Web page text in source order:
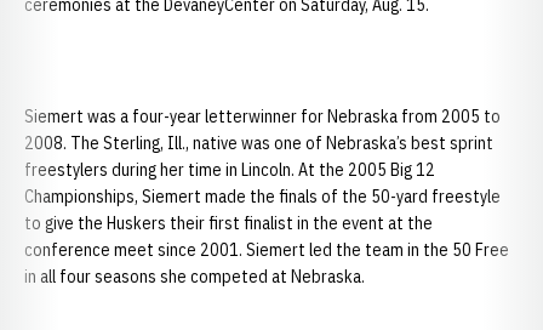
ceremonies at the DevaneyCenter on Saturday, Aug. 15.
Siemert was a four-year letterwinner for Nebraska from 2005 to
2008. The Sterling, Ill., native was one of Nebraska’s best sprint
freestylers during her time in Lincoln. At the 2005 Big 12
Championships, Siemert made the finals of the 50-yard freestyle
to give the Huskers their first finalist in the event at the
conference meet since 2001. Siemert led the team in the 50 Free
in all four seasons she competed at Nebraska.